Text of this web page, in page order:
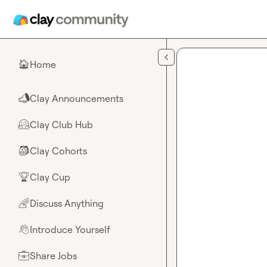
🏠Home
📣Clay Announcements
🤗Clay Club Hub
🎒Clay Cohorts
🏆Clay Cup
🌈Discuss Anything
👋Introduce Yourself
💼Share Jobs